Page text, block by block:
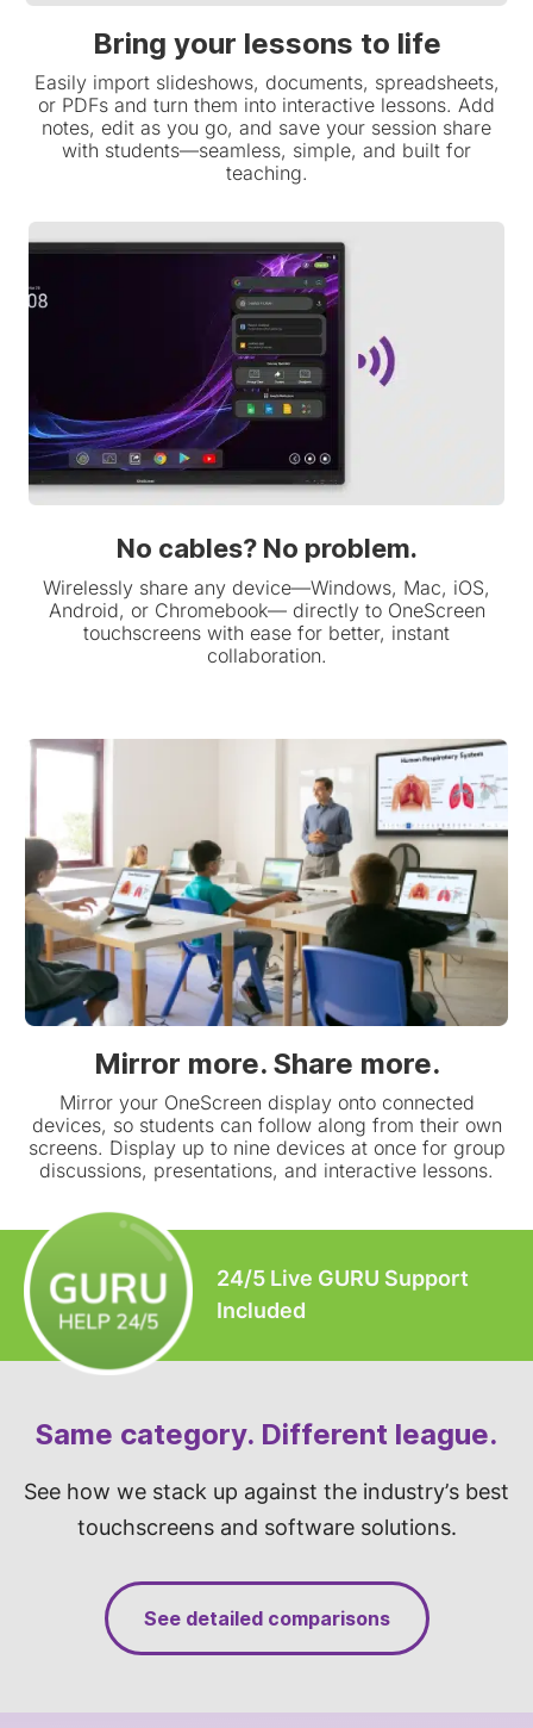
Bring your lessons to life
Easily import slideshows, documents, spreadsheets,
or PDFs and turn them into interactive lessons. Add
notes, edit as you go, and save your session share
with students—seamless, simple, and built for
teaching.
No cables? No problem.
Wirelessly share any device—Windows, Mac, iOS,
Android, or Chromebook— directly to OneScreen
touchscreens with ease for better, instant
collaboration.
Mirror more. Share more.
Mirror your OneScreen display onto connected
devices, so students can follow along from their own
screens. Display up to nine devices at once for group
discussions, presentations, and interactive lessons.
24/5 Live GURU Support
Included
Same category. Different league.
See how we stack up against the industry’s best
touchscreens and software solutions.
See detailed comparisons